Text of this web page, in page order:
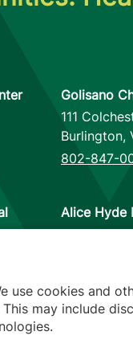
Golisano
111
Burlington,
802-847-
Alice Hyde
133 Park
use cookies and
may include